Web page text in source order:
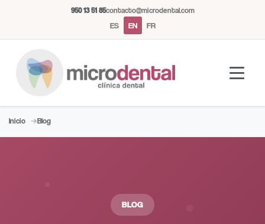
950 13 51 85contacto@microdental.com
ES EN FR
Inicio Blog
BLOG